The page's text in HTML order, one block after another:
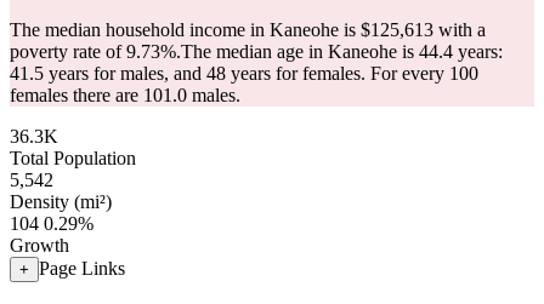
The median household income in Kaneohe is $125,613 with a
poverty rate of 9.73%.The median age in Kaneohe is 44.4 years:
41.5 years for males, and 48 years for females. For every 100
females there are 101.0 males.
36.3K
Total Population
5,542
Density (mi²)
104 0.29%
Growth
+ Page Links